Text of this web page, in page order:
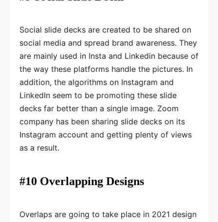
Social slide decks are created to be shared on
social media and spread brand awareness. They
are mainly used in Insta and Linkedin because of
the way these platforms handle the pictures. In
addition, the algorithms on Instagram and
LinkedIn seem to be promoting these slide
decks far better than a single image. Zoom
company has been sharing slide decks on its
Instagram account and getting plenty of views
as a result.
#10 Overlapping Designs
Overlaps are going to take place in 2021 design